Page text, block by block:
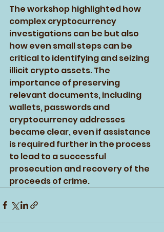
The workshop highlighted how
complex cryptocurrency
investigations can be but also
how even small steps can be
critical to identifying and seizing
illicit crypto assets. The
importance of preserving
relevant documents, including
wallets, passwords and
cryptocurrency addresses
became clear, even if assistance
is required further in the process
to lead to a successful
prosecution and recovery of the
proceeds of crime.